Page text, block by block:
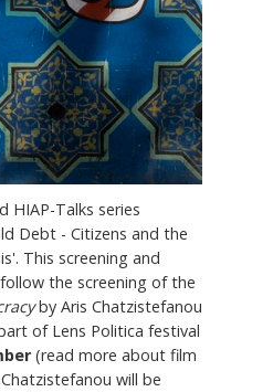
HIAP-Talks series
Debt - Citizens and the
This screening and
the screening of the
by Aris Chatzistefanou
of Lens Politica festival
(read more about film
will be